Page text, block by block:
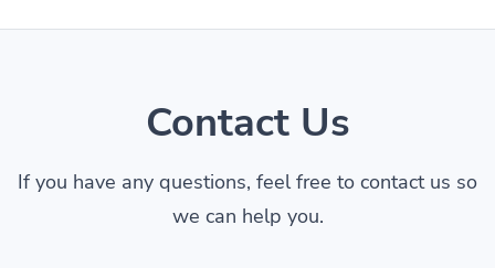
Contact Us
If you have any questions, feel free to contact us so
we can help you.